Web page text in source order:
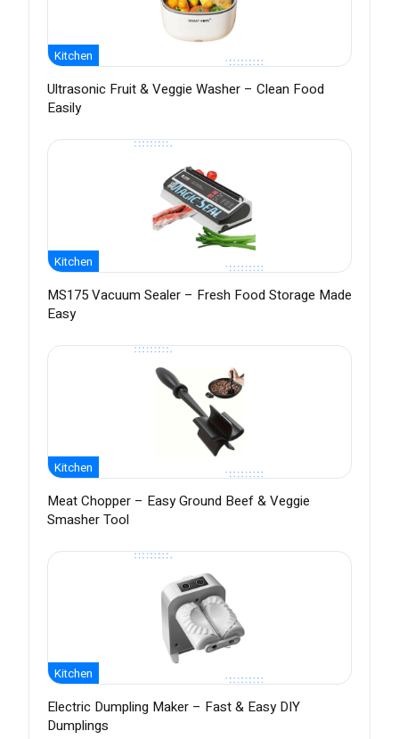
Kitchen
Ultrasonic Fruit & Veggie Washer – Clean Food
Easily
Kitchen
MS175 Vacuum Sealer – Fresh Food Storage Made
Easy
Kitchen
Meat Chopper – Easy Ground Beef & Veggie
Smasher Tool
Kitchen
Electric Dumpling Maker – Fast & Easy DIY
Dumplings